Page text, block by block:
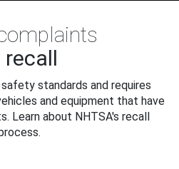
recall
standards and requires
and equipment that have
Learn about NHTSA's recall